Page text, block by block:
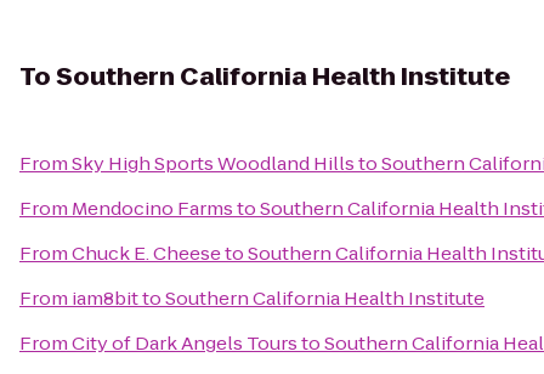
ToSouthern California Health Institute
FromSky High Sports Woodland HillstoSouthern
From Mendocino FarmstoSouthern California Health
FromChuck E. CheesetoSouthern California Health
From iam8bittoSouthern California Health Institute
FromCity of Dark Angels TourstoSouthern California